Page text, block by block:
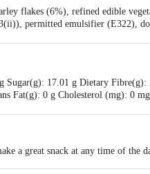
flakes (6%), refined edible
permitted emulsifier (E322),
Sugar(g): 17.01 g Dietary
Fat(g): 0 g Cholesterol (mg): 0
a great snack at any time of the